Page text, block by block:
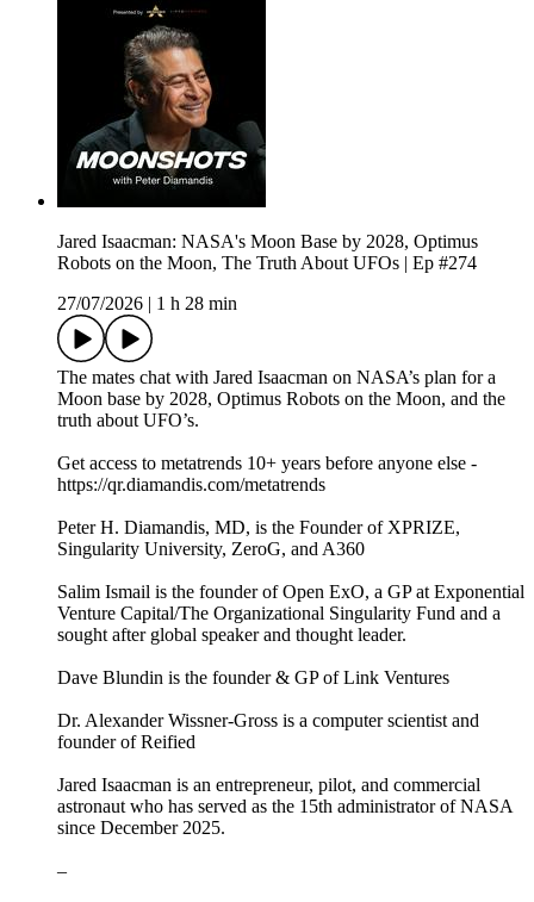
Jared Isaacman: NASA's Moon Base by 2028, Optimus
Robots on the Moon, The Truth About UFOs | Ep #274
27/07/2026
1 h 28 min
The mates chat with Jared Isaacman on NASA’s plan for a
Moon base by 2028, Optimus Robots on the Moon, and the
truth about UFO’s.
Get access to metatrends 10+ years before anyone else -
https://qr.diamandis.com/metatrends
Peter H. Diamandis, MD, is the Founder of XPRIZE,
Singularity University, ZeroG, and A360
Salim Ismail is the founder of Open ExO, a GP at Exponential
Venture Capital/The Organizational Singularity Fund and a
sought after global speaker and thought leader.
Dave Blundin is the founder & GP of Link Ventures
Dr. Alexander Wissner-Gross is a computer scientist and
founder of Reified
Jared Isaacman is an entrepreneur, pilot, and commercial
astronaut who has served as the 15th administrator of NASA
since December 2025.
–